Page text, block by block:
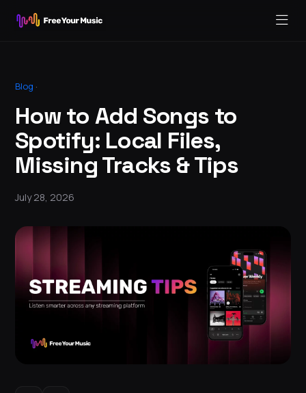
Blog ·
How to Add Songs to
Spotify: Local Files,
Missing Tracks & Tips
July 28, 2026